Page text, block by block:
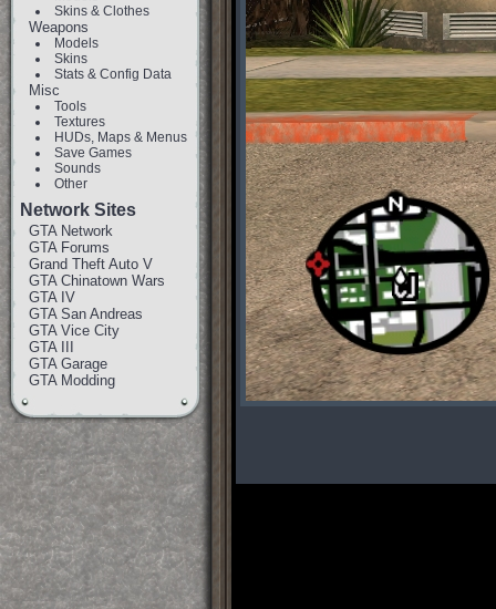
Skins & Clothes
Weapons
Models
Skins
Stats & Config Data
Misc
Tools
Textures
HUDs, Maps & Menus
Save Games
Sounds
Other
Network Sites
GTA Network
GTA Forums
Grand Theft Auto V
GTA Chinatown Wars
GTA IV
GTA San Andreas
GTA Vice City
GTA III
GTA Garage
GTA Modding